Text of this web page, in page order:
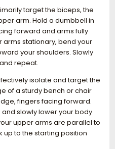
target the biceps, the
arm. Hold a dumbbell in
forward and arms fully
stationary, bend your
your shoulders. Slowly
repeat.
isolate and target the
of a sturdy bench or chair
fingers facing forward.
and slowly lower your body
upper arms are parallel to
up to the starting position